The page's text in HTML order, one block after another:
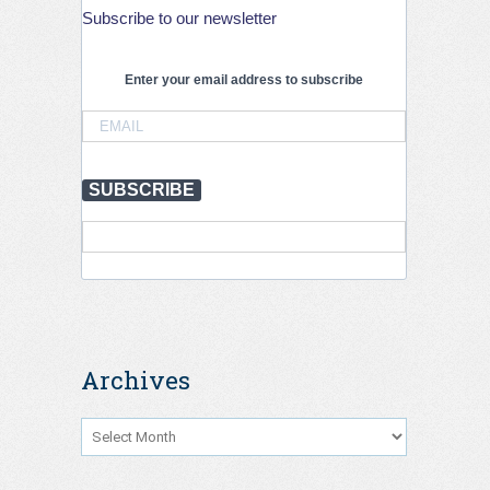
Subscribe to our newsletter
Enter your email address to subscribe
SUBSCRIBE
Archives
Archives